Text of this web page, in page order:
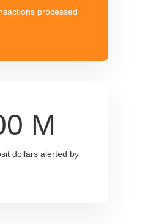
processed
M
dollars alerted by